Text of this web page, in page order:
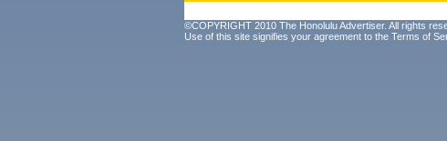
©COPYRIGHT 2010 The Honolulu Advertiser. All rights
Use of this site signifies your agreement to the Terms of